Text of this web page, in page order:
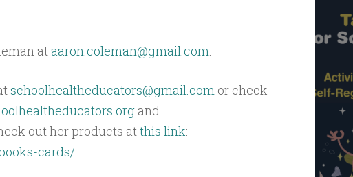
ataaron.coleman@gmail.com.
schoolhealtheducators@gmail.comor check
and
out her products atthis link:
cards/